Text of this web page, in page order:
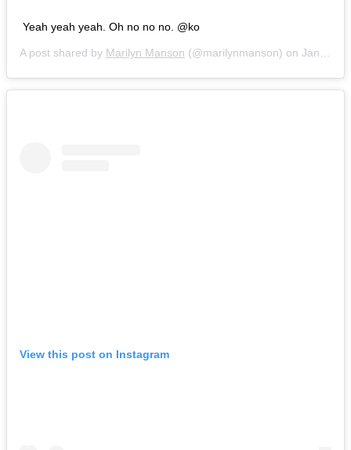
Yeah yeah yeah. Oh no no no. @ko
A post shared by Marilyn Manson (@marilynmanson) on Jan 5, 2019 at 5:30pm PST
View this post on Instagram